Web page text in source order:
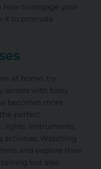
how to engage your
it to promote
at home, try
senses with baby
becomes more
perfect
lights, instruments,
activities. Watching
and explore their
but also